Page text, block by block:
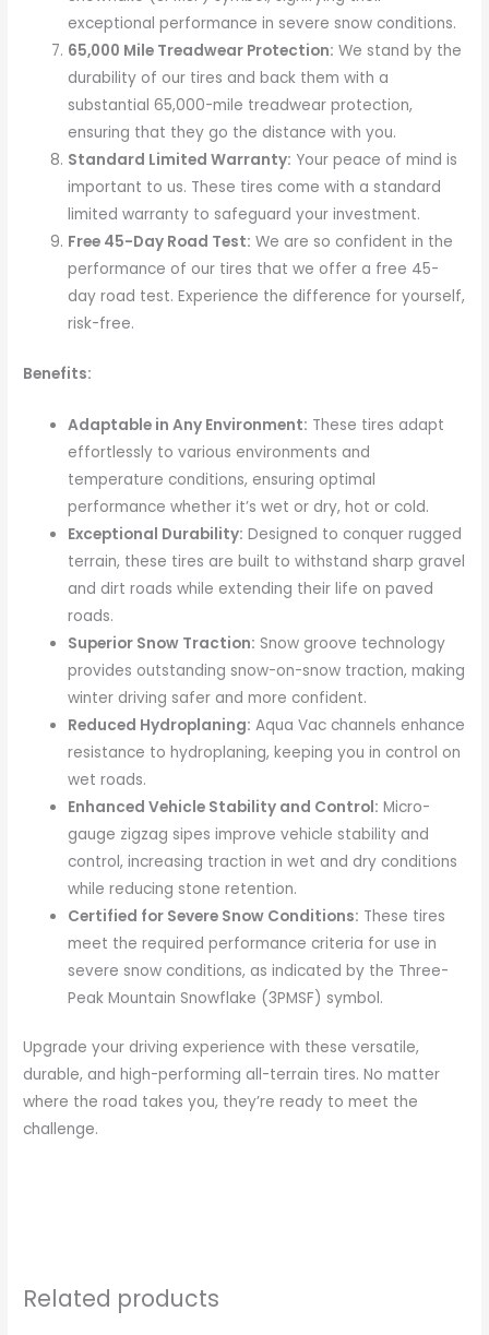
exceptional performance in severe snow conditions.
65,000 Mile Treadwear Protection: We stand by the
durability of our tires and back them with a
substantial 65,000-mile treadwear protection,
ensuring that they go the distance with you.
Standard Limited Warranty: Your peace of mind is
important to us. These tires come with a standard
limited warranty to safeguard your investment.
Free 45-Day Road Test: We are so confident in the
performance of our tires that we offer a free 45-
day road test. Experience the difference for yourself,
risk-free.
Benefits:
Adaptable in Any Environment: These tires adapt
effortlessly to various environments and
temperature conditions, ensuring optimal
performance whether it’s wet or dry, hot or cold.
Exceptional Durability: Designed to conquer rugged
terrain, these tires are built to withstand sharp gravel
and dirt roads while extending their life on paved
roads.
Superior Snow Traction: Snow groove technology
provides outstanding snow-on-snow traction, making
winter driving safer and more confident.
Reduced Hydroplaning: Aqua Vac channels enhance
resistance to hydroplaning, keeping you in control on
wet roads.
Enhanced Vehicle Stability and Control: Micro-
gauge zigzag sipes improve vehicle stability and
control, increasing traction in wet and dry conditions
while reducing stone retention.
Certified for Severe Snow Conditions: These tires
meet the required performance criteria for use in
severe snow conditions, as indicated by the Three-
Peak Mountain Snowflake (3PMSF) symbol.
Upgrade your driving experience with these versatile,
durable, and high-performing all-terrain tires. No matter
where the road takes you, they’re ready to meet the
challenge.
Related products